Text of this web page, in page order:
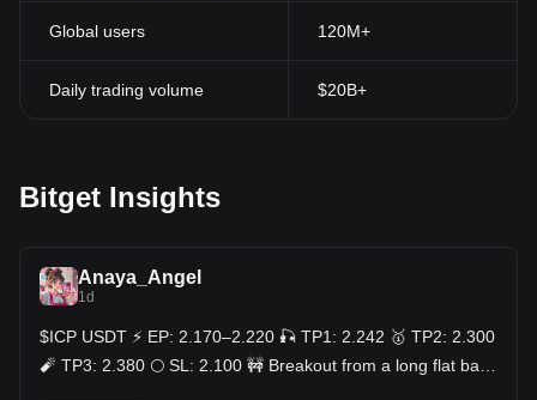
Global users 120M+
Daily trading volume $20B+
Bitget Insights
Anaya_Angel
1d
$ICP USDT ⚡ EP: 2.170–2.220 🎣 TP1: 2.242 🥇 TP2: 2.300
🧨 TP3: 2.380 🌕 SL: 2.100 🚧 Breakout from a long flat base